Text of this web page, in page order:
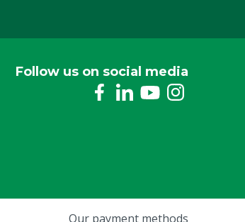
Follow us on social media
Our payment methods